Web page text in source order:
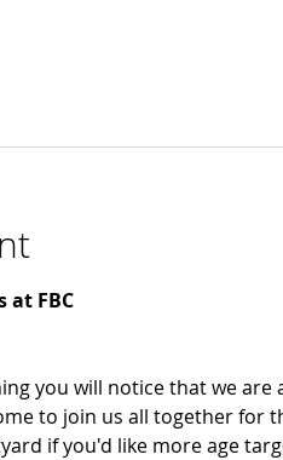
at FBC
you will notice that we
to join us all together
if you'd like more age